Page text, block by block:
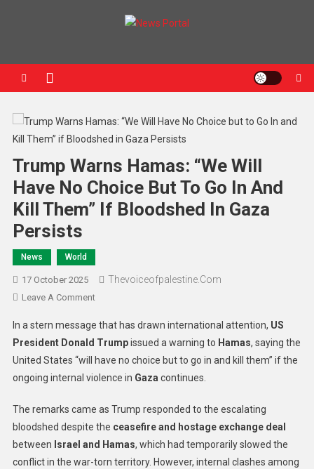
Trump Warns Hamas: “We Will
Have No Choice But To Go In And
Kill Them” If Bloodshed In Gaza
Persists
News World
17 October 2025 Thevoiceofpalestine.com
Leave A Comment
In a stern message that has drawn international attention, US
President Donald Trumpissued a warning to Hamas, saying the
United States “will have no choice but to go in and kill them” if the
ongoing internal violence in Gaza continues.
The remarks came as Trump responded to the escalating
bloodshed despite the ceasefire and hostage exchange deal
between Israel and Hamas, which had temporarily slowed the
conflict in the war-torn territory. However, internal clashes among